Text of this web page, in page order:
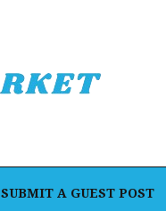
SUBMIT A GUEST POST